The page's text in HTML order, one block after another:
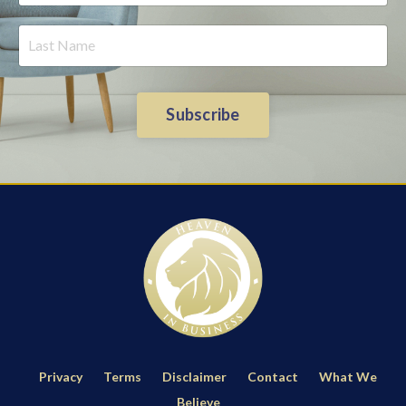
Subscribe
Privacy Terms Disclaimer Contact
What We
Believe